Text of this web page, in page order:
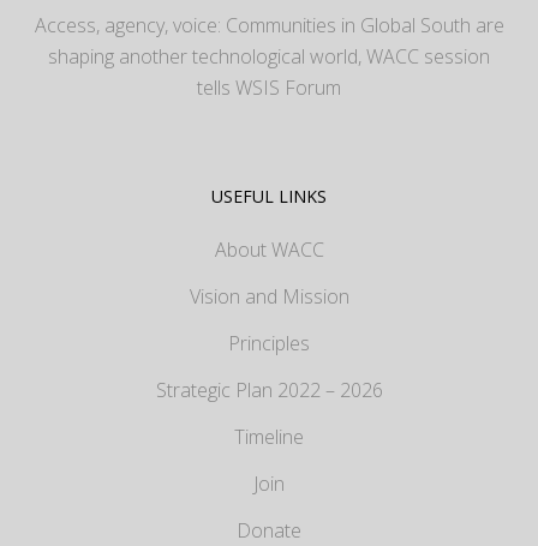
Access, agency, voice: Communities in Global South are
shaping another technological world, WACC session
tells WSIS Forum
USEFUL LINKS
About WACC
Vision and Mission
Principles
Strategic Plan 2022 – 2026
Timeline
Join
Donate